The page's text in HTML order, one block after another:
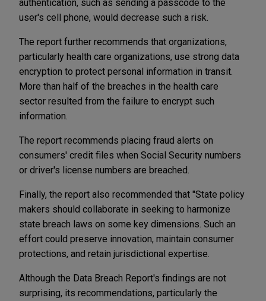
authentication, such as sending a passcode to the
user's cell phone, would decrease such a risk.
The report further recommends that organizations,
particularly health care organizations, use strong data
encryption to protect personal information in transit.
More than half of the breaches in the health care
sector resulted from the failure to encrypt such
information.
The report recommends placing fraud alerts on
consumers' credit files when Social Security numbers
or driver's license numbers are breached.
Finally, the report also recommended that "State policy
makers should collaborate in seeking to harmonize
state breach laws on some key dimensions. Such an
effort could preserve innovation, maintain consumer
protections, and retain jurisdictional expertise.
Although the Data Breach Report's findings are not
surprising, its recommendations, particularly the